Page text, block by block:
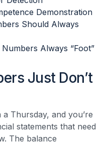
Demonstration
Should Always
Always “Foot”
Just Don’t
Thursday, and you’re
statements that need
The balance